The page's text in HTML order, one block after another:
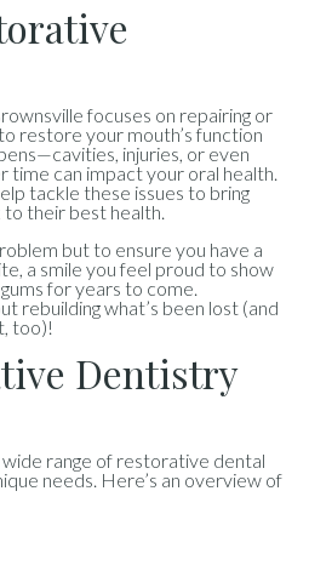
focuses on repairing or
restore your mouth’s function
injuries, or even
time can impact your oral health.
tackle these issues to bring
their best health.
but to ensure you have a
a smile you feel proud to show
for years to come.
rebuilding what’s been lost (and
too)!
Dentistry
range of restorative dental
needs. Here’s an overview of